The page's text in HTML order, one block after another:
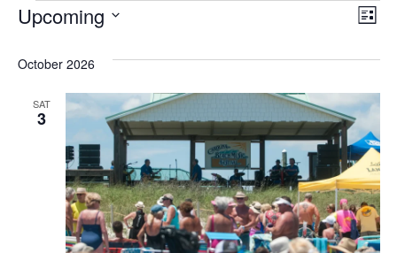
Events List
Upcoming
date.
October 2026
SAT
3